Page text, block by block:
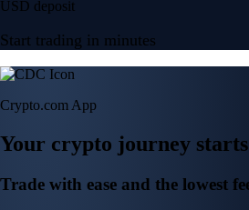
USD deposit
Start trading in minutes
Crypto.com App
Your crypto journey
Trade with ease and the lowest